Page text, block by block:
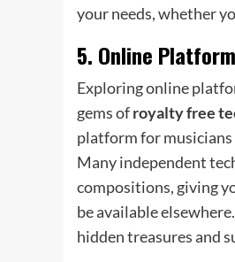
your needs, whether
5. Online
Exploring online
gems ofroyalty free
platform for
Many independent
compositions, giving
be available
hidden treasures and